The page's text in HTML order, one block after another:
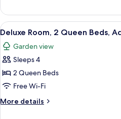
Partial
Ocean
View
(Preferred)
Room,
Queen
Partial
Ocean
(Preferred)
View
all
photos
for
Deluxe
Room,
2
Queen
3
Deluxe Room, 2 Queen Beds,
Garden view
Sleeps 4
2 Queen Beds
Free Wi-Fi
More details
More